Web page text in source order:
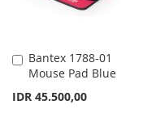
Bantex 1788-01
Mouse Pad Blue
IDR 45.500,00
Add
to
Cart